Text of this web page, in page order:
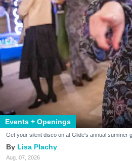
Events + Openings
Get your silent disco on at Glide's annual summer
Lisa Plachy
Aug. 07, 2026